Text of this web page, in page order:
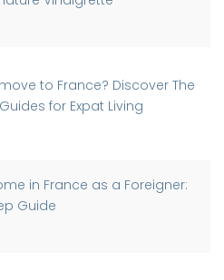
to France? Discover The
for Expat Living
in France as a Foreigner:
Guide